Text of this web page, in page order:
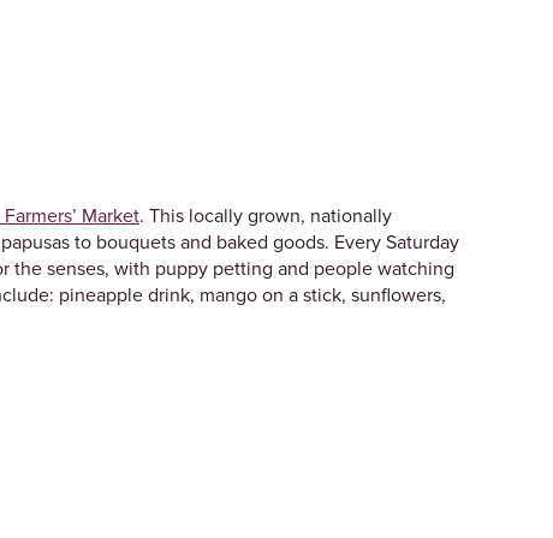
Market. This locally grown, nationally
to bouquets and baked goods. Every Saturday
the senses, with puppy petting and people watching
pineapple drink, mango on a stick, sunflowers,